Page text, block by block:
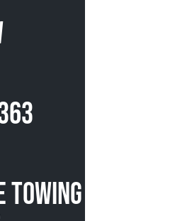
Towing